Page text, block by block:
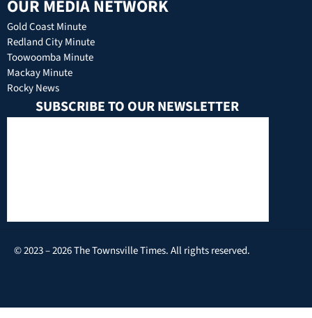
OUR MEDIA NETWORK
Gold Coast Minute
Redland City Minute
Toowoomba Minute
Mackay Minute
Rocky News
SUBSCRIBE TO OUR NEWSLETTER
© 2023 – 2026 The Townsville Times. All rights reserved.